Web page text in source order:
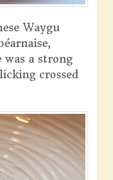
Waygu
was a strong
crossed